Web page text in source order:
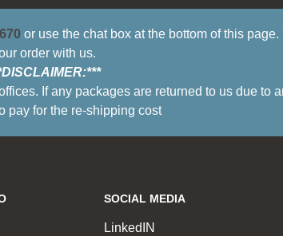
or use the chat box at the bottom of this page.
order with us.
If any packages are returned to us due to
pay for the re-shipping cost
SOCIAL MEDIA
LinkedIN